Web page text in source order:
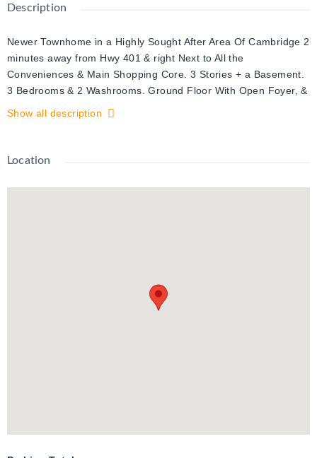
Description
Newer Townhome in a Highly Sought After Area Of Cambridge 2
minutes away from Hwy 401 & right Next to All the
Conveniences & Main Shopping Core. 3 Stories + a Basement.
3 Bedrooms & 2 Washrooms. Ground Floor With Open Foyer, &
Door From the Inside to the Garage. A Good Size Den With a
room & a Full Size Great Room. Walk Out From the Kitchen to
Full Washroom. Unfinished Basement.
Show all description
Location